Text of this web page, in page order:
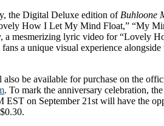
the Digital Deluxe edition of Buhloone
How I Let My Mind Float,” “My
a mesmerizing lyric video for “Lovely
a unique visual experience
be available for purchase on the
. To mark the anniversary celebration,
EST on September 21st will have the